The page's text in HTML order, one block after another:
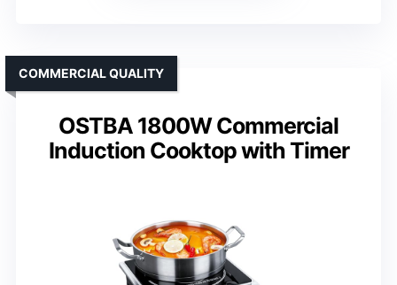
OSTBA 1800W Commercial
Induction Cooktop with Timer
COMMERCIAL QUALITY